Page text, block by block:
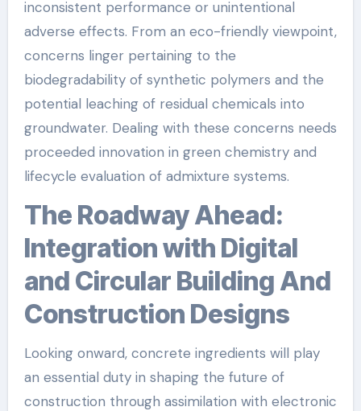
inconsistent performance or unintentional
adverse effects. From an eco-friendly viewpoint,
concerns linger pertaining to the
biodegradability of synthetic polymers and the
potential leaching of residual chemicals into
groundwater. Dealing with these concerns needs
proceeded innovation in green chemistry and
lifecycle evaluation of admixture systems.
The Roadway Ahead:
Integration with Digital
and Circular Building And
Construction Designs
Looking onward, concrete ingredients will play
an essential duty in shaping the future of
construction through assimilation with electronic